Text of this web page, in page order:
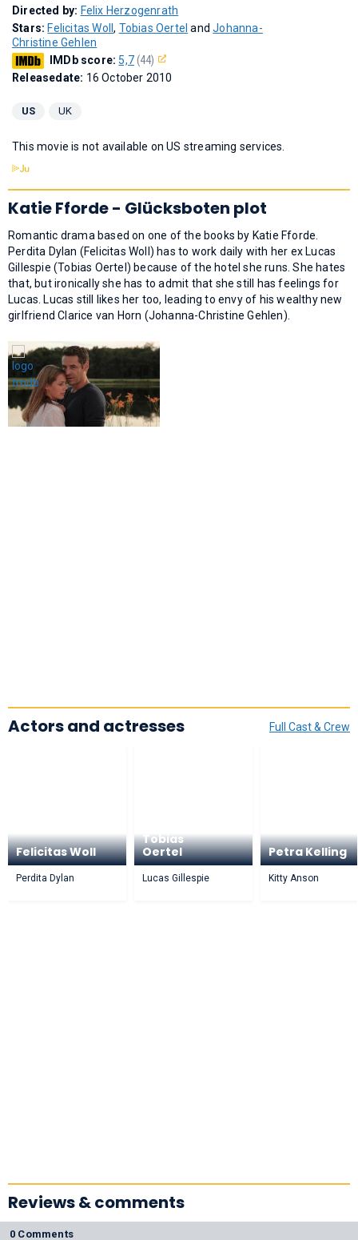
Directed by: Felix Herzogenrath
Stars: Felicitas Woll, Tobias Oertel andJohanna-
Christine Gehlen
IMDb score: 5,7(44)
Releasedate: 16 October 2010
US UK
This movie is not available on US streaming services.
Katie Fforde - Glücksboten plot
Romantic drama based on one of the books by Katie Fforde.
Perdita Dylan (Felicitas Woll) has to work daily with her ex Lucas
Gillespie (Tobias Oertel) because of the hotel she runs. She hates
that, but ironically she has to admit that she still has feelings for
Lucas. Lucas still likes her too, leading to envy of his wealthy new
girlfriend Clarice van Horn (Johanna-Christine Gehlen).
Full Cast & Crew
Actors and actresses
Felicitas Woll
Perdita Dylan
Tobias
Oertel
Lucas Gillespie
Petra Kelling
Kitty Anson
Reviews & comments
0 Comments